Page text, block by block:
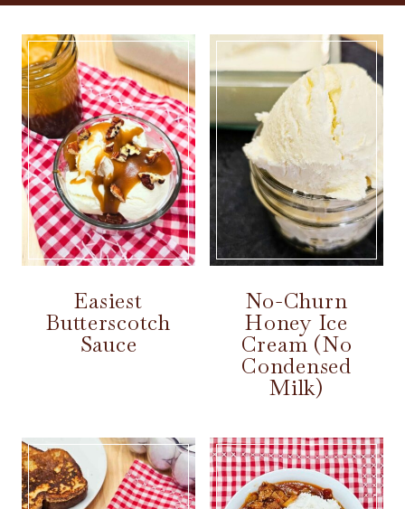
Easiest
Butterscotch
Sauce
No-Churn
Honey Ice
Cream (No
Condensed
Milk)